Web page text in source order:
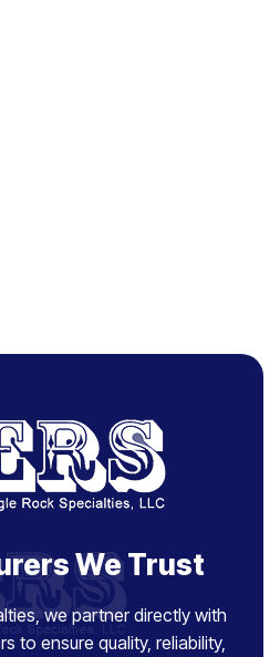
We Trust
we partner directly with
to ensure quality, reliability,